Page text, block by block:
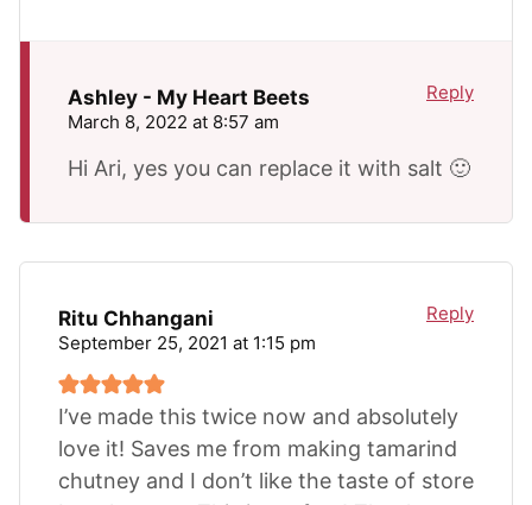
Ashley - My Heart Beets
March 8, 2022 at 8:57 am
Hi Ari, yes you can replace it with salt 🙂
Reply
Ritu Chhangani
September 25, 2021 at 1:15 pm
I’ve made this twice now and absolutely
love it! Saves me from making tamarind
chutney and I don’t like the taste of store
Reply